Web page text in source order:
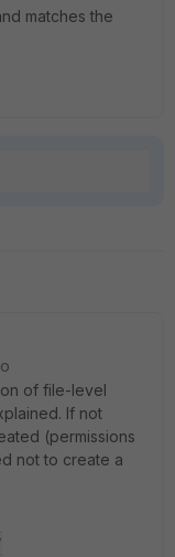
matches the
of file-level
If not
(permissions
not to create a